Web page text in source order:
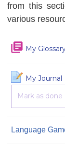
from this
various
My
My Journal
Mark as done
Language